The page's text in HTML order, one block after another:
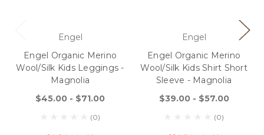
Engel
Engel Organic Merino
Wool/Silk Kids Leggings -
Magnolia
$45.00 - $71.00
(0)
Engel
Engel Organic Merino
Wool/Silk Kids Shirt Short
Sleeve - Magnolia
$39.00 - $57.00
(0)